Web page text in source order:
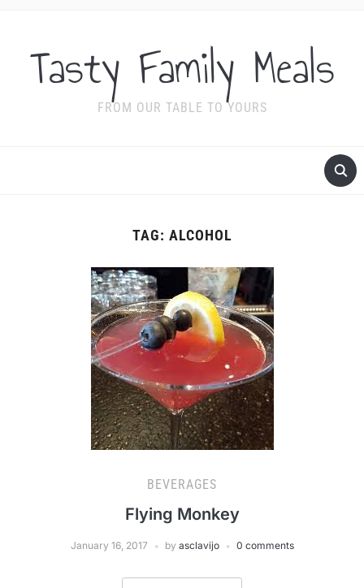
Tasty Family Meals
FROM OUR TABLE TO YOURS
TAG: ALCOHOL
BEVERAGES
Flying Monkey
January 16, 2017 by asclavijo 0 comments